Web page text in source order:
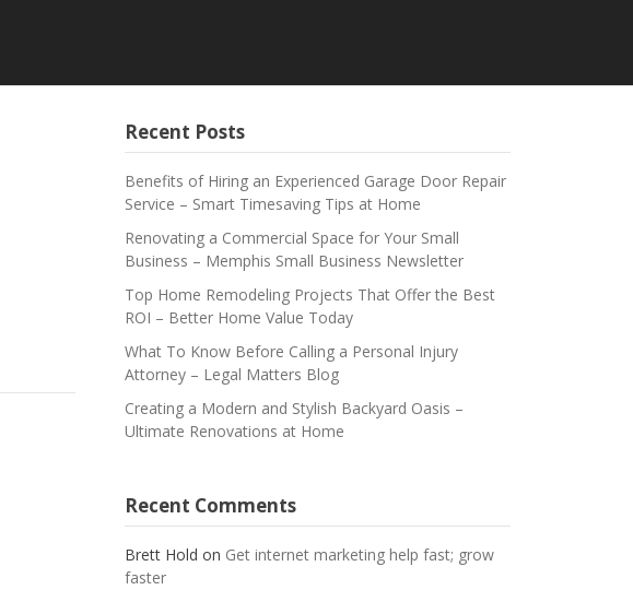
Recent Posts
Benefits of Hiring an Experienced Garage Door Repair
Service – Smart Timesaving Tips at Home
Renovating a Commercial Space for Your Small
Business – Memphis Small Business Newsletter
Top Home Remodeling Projects That Offer the Best
ROI – Better Home Value Today
What To Know Before Calling a Personal Injury
Attorney – Legal Matters Blog
Creating a Modern and Stylish Backyard Oasis –
Ultimate Renovations at Home
Recent Comments
Brett Hold on Get internet marketing help fast; grow
faster